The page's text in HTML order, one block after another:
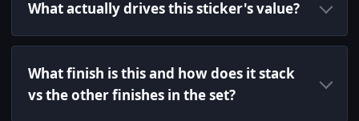
What actually drives this sticker's value?
What finish is this and how does it stack
vs the other finishes in the set?